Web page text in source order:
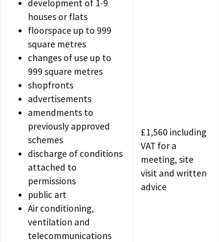
development of 1-9
houses or flats
floorspace up to 999
square metres
changes of use up to
999 square metres
shopfronts
advertisements
amendments to
previously approved
schemes
discharge of conditions
attached to
permissions
public art
Air conditioning,
ventilation and
telecommunications
£1,560 including
VAT for a
meeting, site
visit and written
advice